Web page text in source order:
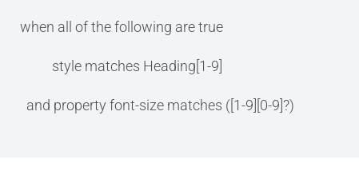
when all of the following are true
style matches Heading[1-9]
and property font-size matches ([1-9][0-9]?)